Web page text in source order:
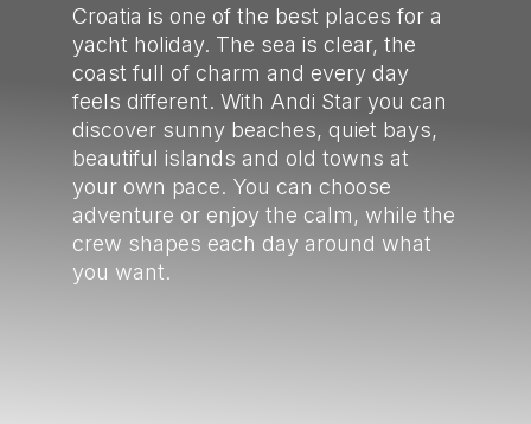
Croatia is one of the best places for a
yacht holiday. The sea is clear, the
coast full of charm and every day
feels different. With Andi Star you can
discover sunny beaches, quiet bays,
beautiful islands and old towns at
your own pace. You can choose
adventure or enjoy the calm, while the
crew shapes each day around what
you want.